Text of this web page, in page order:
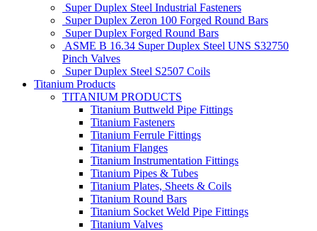
Super Duplex Steel Industrial Fasteners
Super Duplex Zeron 100 Forged Round Bars
Super Duplex Forged Round Bars
ASME B 16.34 Super Duplex Steel UNS S32750
Pinch Valves
Super Duplex Steel S2507 Coils
Titanium Products
TITANIUM PRODUCTS
Titanium Buttweld Pipe Fittings
Titanium Fasteners
Titanium Ferrule Fittings
Titanium Flanges
Titanium Instrumentation Fittings
Titanium Pipes & Tubes
Titanium Plates, Sheets & Coils
Titanium Round Bars
Titanium Socket Weld Pipe Fittings
Titanium Valves